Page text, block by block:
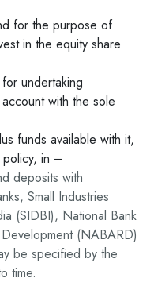
for the purpose of
in the equity share
undertaking
with the sole
funds available with it,
in –
deposits with
Small Industries
(SIDBI), National Bank
(NABARD)
be specified by the
time.